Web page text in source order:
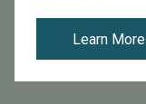
Learn More